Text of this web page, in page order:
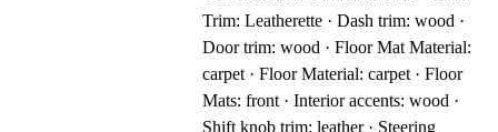
Trim: Leatherette · Dash trim: wood ·
Door trim: wood · Floor Mat Material:
carpet · Floor Material: carpet · Floor
Mats: front · Interior accents: wood ·
Shift knob trim: leather · Steering